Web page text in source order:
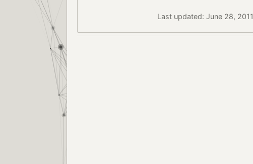
Last updated: June 28, 2011